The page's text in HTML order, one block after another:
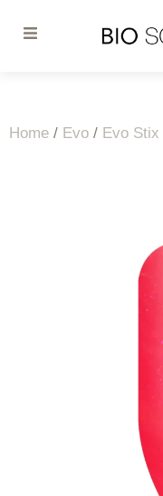
Home / Evo / Evo Stix